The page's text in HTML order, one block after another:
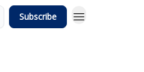
Subscribe